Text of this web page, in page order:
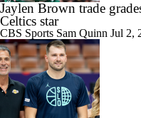
Jaylen Brown trade
Celtics star
CBS Sports Sam Quinn Jul 2,